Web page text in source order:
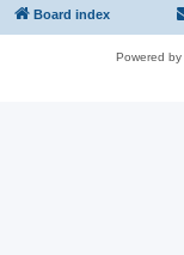
Board index
Powered by